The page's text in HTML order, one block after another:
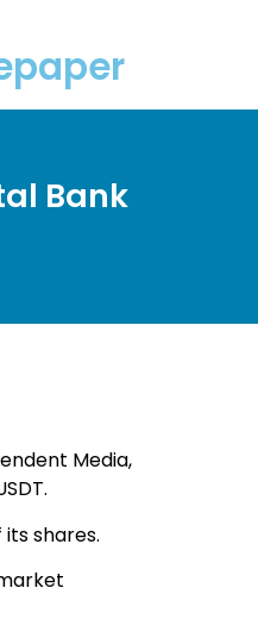
Bank
Media,
shares.